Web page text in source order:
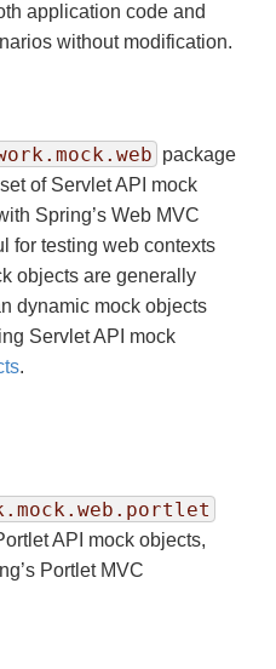
application code and
without modification.
package
of Servlet API mock
Spring’s Web MVC
for testing web contexts
objects are generally
dynamic mock objects
Servlet API mock
.
API mock objects,
Portlet MVC